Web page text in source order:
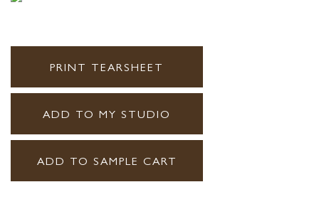
PRINT TEARSHEET
ADD TO MY STUDIO
ADD TO SAMPLE CART